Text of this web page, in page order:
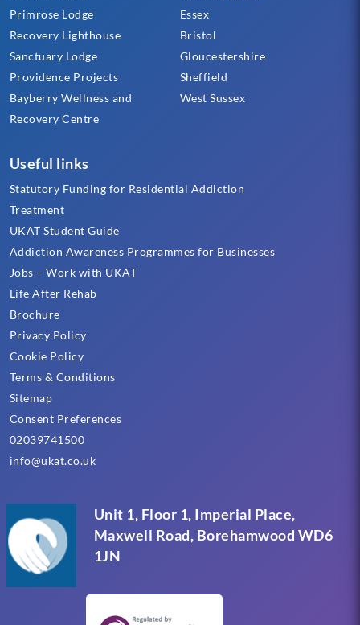
Unit 1, Floor 1, Imperial Place,
Maxwell Road, Borehamwood WD6
1JN
Primrose Lodge
Recovery Lighthouse
Sanctuary Lodge
Providence Projects
Bayberry Wellness and
Recovery Centre
Essex
Bristol
Gloucestershire
Sheffield
West Sussex
Useful links
Statutory Funding for Residential Addiction
Treatment
UKAT Student Guide
Addiction Awareness Programmes for Businesses
Jobs – Work with UKAT
Life After Rehab
Brochure
Privacy Policy
Cookie Policy
Terms & Conditions
Sitemap
Consent Preferences
02039741500
info@ukat.co.uk